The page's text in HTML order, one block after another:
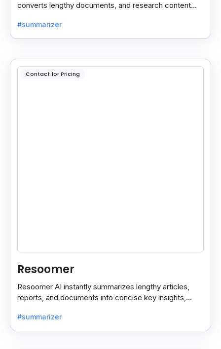
converts lengthy documents, and research content
reading.
#summarizer
Contact for Pricing
Resoomer
Resoomer AI instantly summarizes lengthy articles,
reports, and documents into concise key insights,
most.
#summarizer